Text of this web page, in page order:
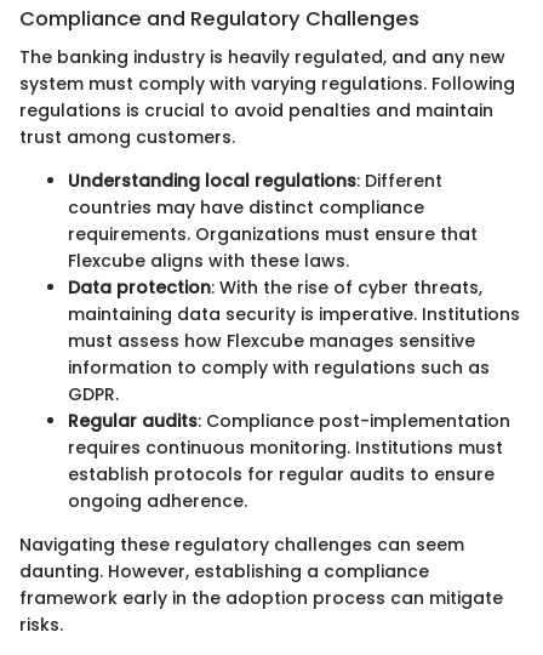
Compliance and Regulatory Challenges
The banking industry is heavily regulated, and any new
system must comply with varying regulations. Following
regulations is crucial to avoid penalties and maintain
trust among customers.
Understanding local regulations: Different
countries may have distinct compliance
requirements. Organizations must ensure that
Flexcube aligns with these laws.
Data protection: With the rise of cyber threats,
maintaining data security is imperative. Institutions
must assess how Flexcube manages sensitive
information to comply with regulations such as
GDPR.
Regular audits: Compliance post-implementation
requires continuous monitoring. Institutions must
establish protocols for regular audits to ensure
ongoing adherence.
Navigating these regulatory challenges can seem
daunting. However, establishing a compliance
framework early in the adoption process can mitigate
risks.